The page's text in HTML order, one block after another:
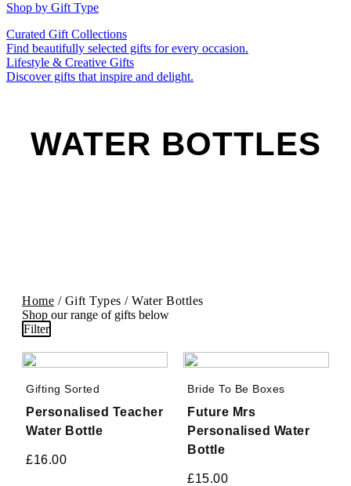
Shop by Gift Type
Business Gifts
Hampers
Memory Boxes
Token & Keepsake Gifts
Curated Gift Collections
Find beautifully selected gifts for every occasion.
Date boxes
Food Gifts
Abstract Art
Lifestyle & Creative Gifts
Discover gifts that inspire and delight.
Photo Collages
WATER BOTTLES
Home / Gift Types / Water Bottles
Shop our range of gifts below
Filter
Gifting Sorted
Personalised Teacher
Water Bottle
£16.00
Bride To Be Boxes
Future Mrs
Personalised Water
Bottle
£15.00